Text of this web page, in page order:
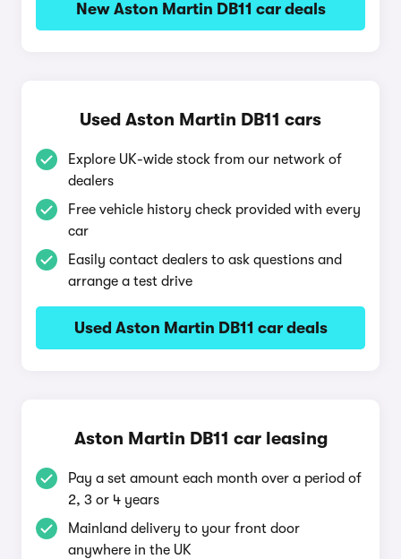
New Aston Martin DB11 car deals
Used Aston Martin DB11 cars
Explore UK-wide stock from our network of
dealers
Free vehicle history check provided with every
car
Easily contact dealers to ask questions and
arrange a test drive
Used Aston Martin DB11 car deals
Aston Martin DB11 car leasing
Pay a set amount each month over a period of
2, 3 or 4 years
Mainland delivery to your front door
anywhere in the UK